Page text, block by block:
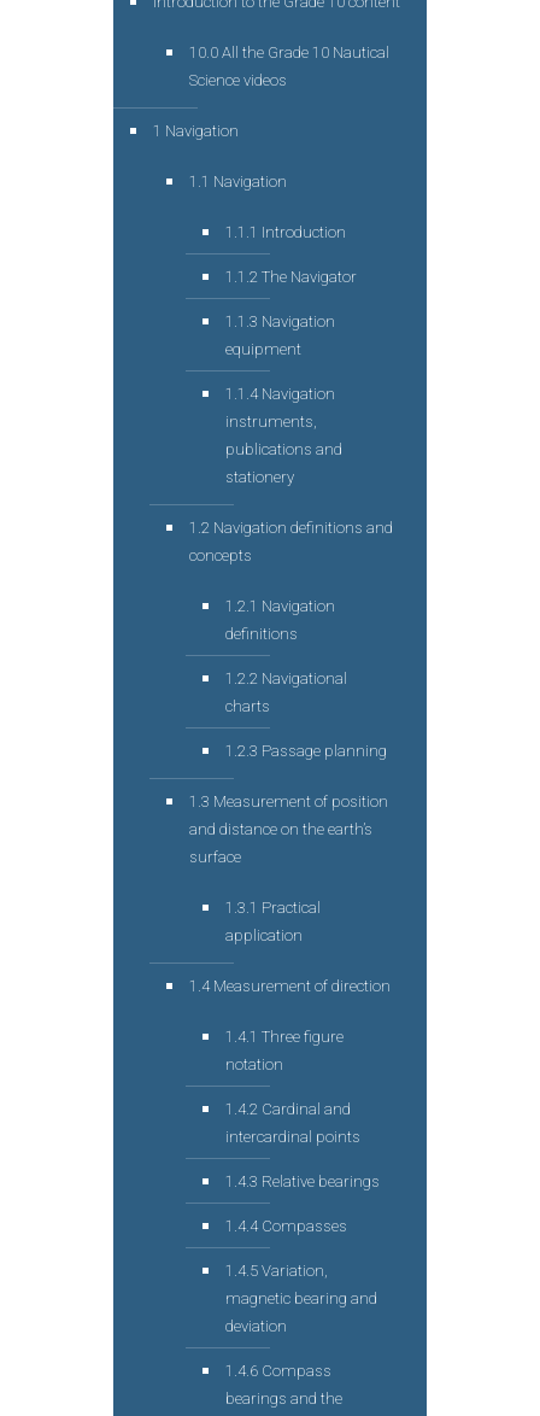
10.0 All the Grade 10 Nautical
Science videos
1 Navigation
1.1 Navigation
1.1.1 Introduction
1.1.2 The Navigator
1.1.3 Navigation
equipment
1.1.4 Navigation
instruments,
publications and
stationery
1.2 Navigation definitions and
concepts
1.2.1 Navigation
definitions
1.2.2 Navigational
charts
1.2.3 Passage planning
1.3 Measurement of position
and distance on the earth’s
surface
1.3.1 Practical
application
1.4 Measurement of direction
1.4.1 Three figure
notation
1.4.2 Cardinal and
intercardinal points
1.4.3 Relative bearings
1.4.4 Compasses
1.4.5 Variation,
magnetic bearing and
deviation
1.4.6 Compass
bearings and the